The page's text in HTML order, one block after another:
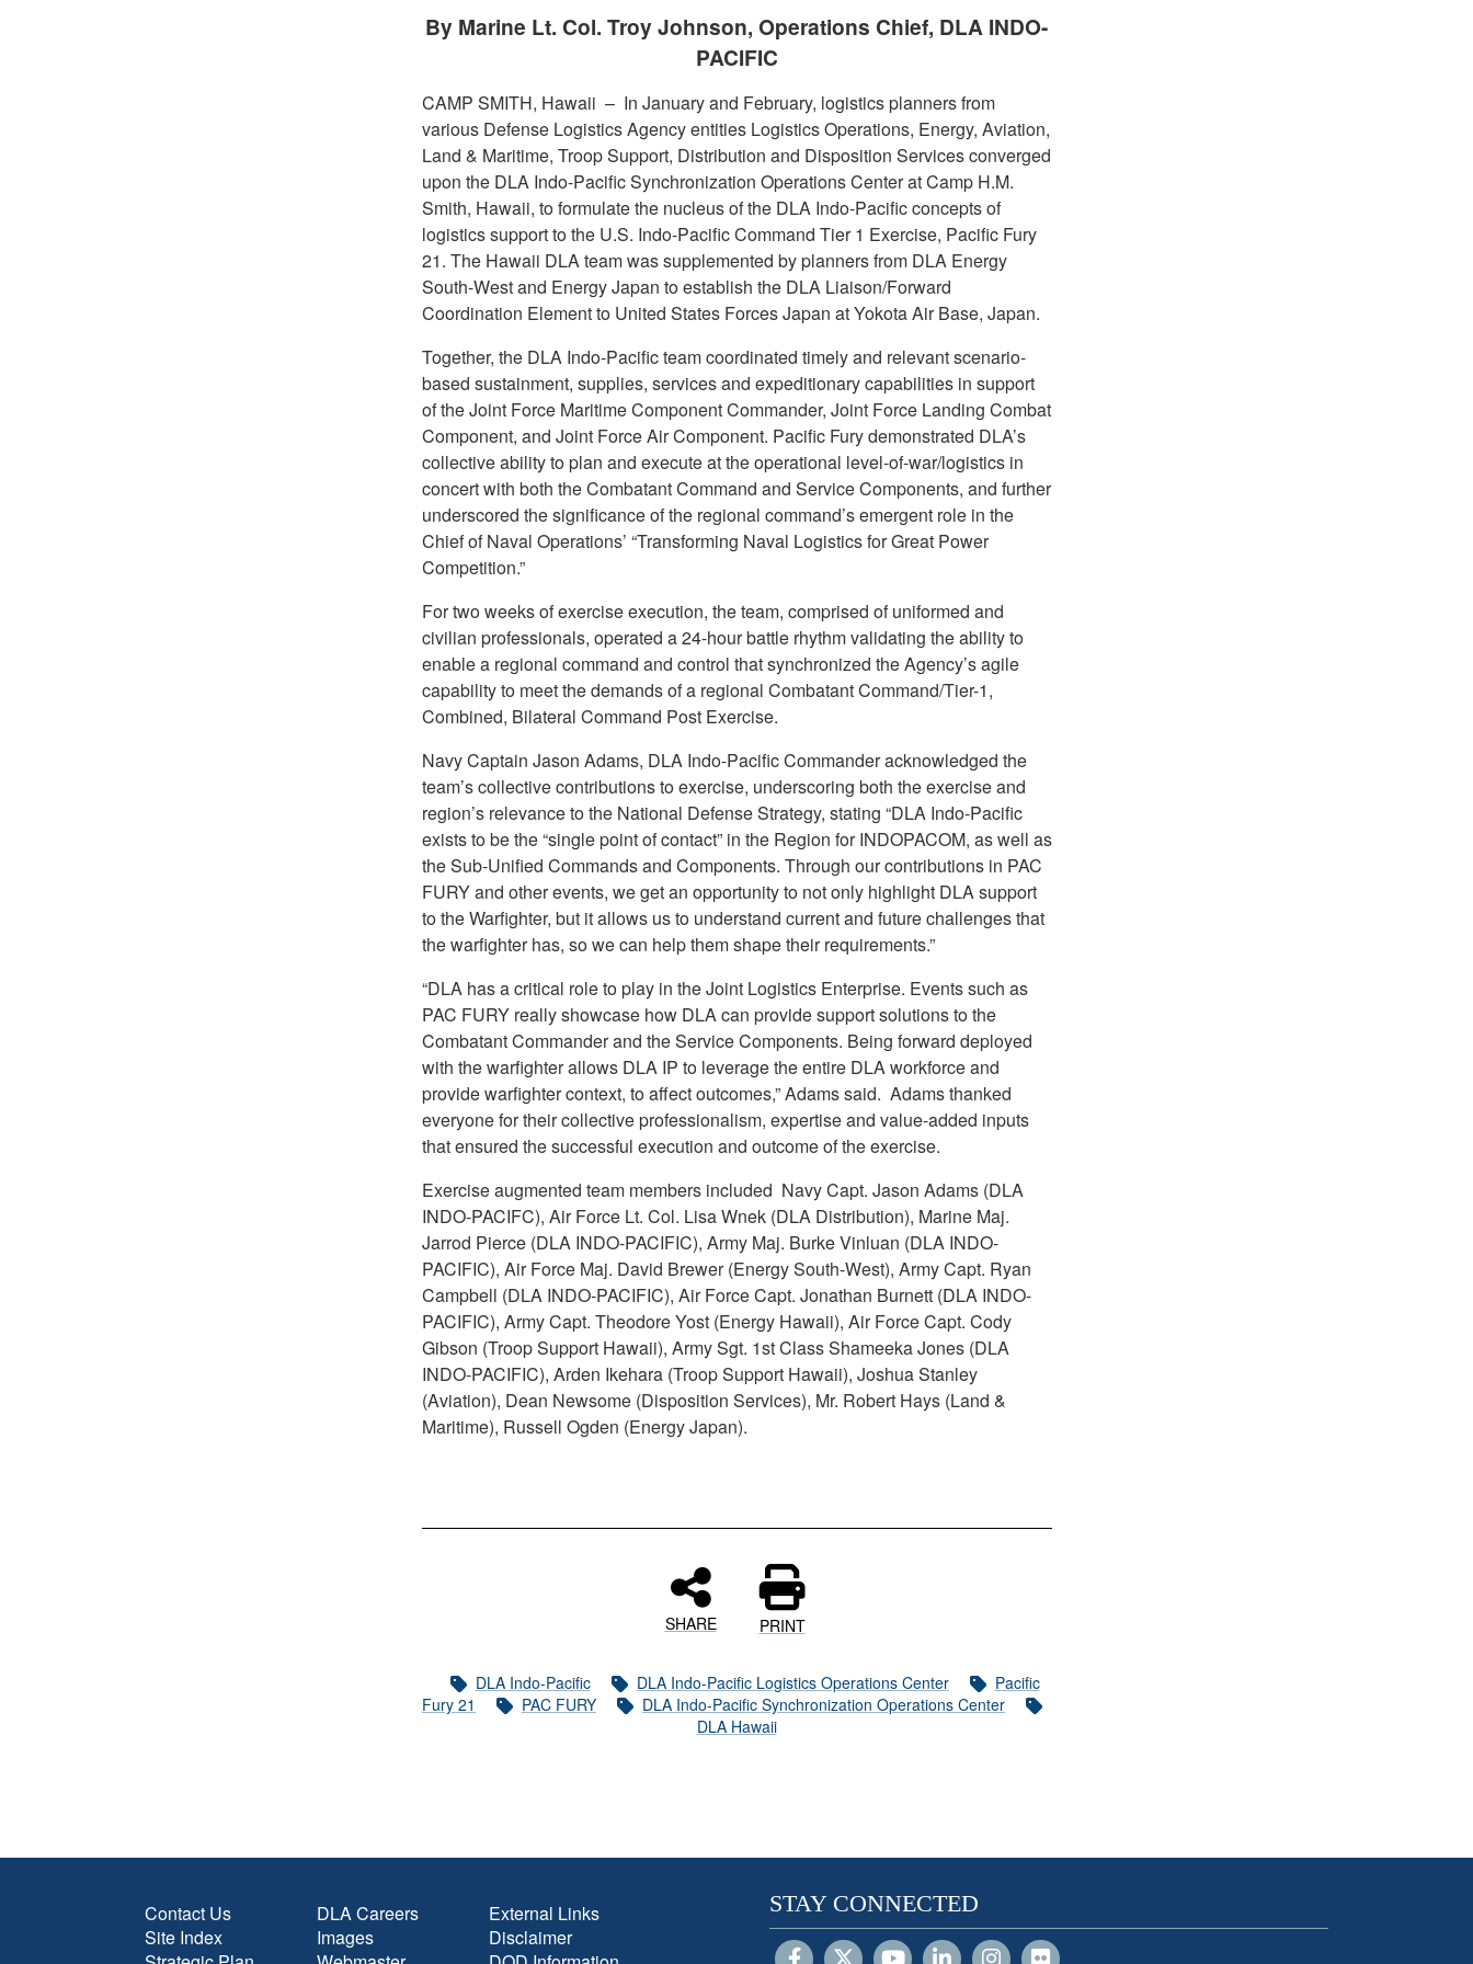
By Marine Lt. Col. Troy Johnson, Operations Chief, DLA INDO-
PACIFIC
CAMP SMITH, Hawaii – In January and February, logistics planners from
various Defense Logistics Agency entities Logistics Operations, Energy, Aviation,
Land & Maritime, Troop Support, Distribution and Disposition Services converged
upon the DLA Indo-Pacific Synchronization Operations Center at Camp H.M.
Smith, Hawaii, to formulate the nucleus of the DLA Indo-Pacific concepts of
logistics support to the U.S. Indo-Pacific Command Tier 1 Exercise, Pacific Fury
21. The Hawaii DLA team was supplemented by planners from DLA Energy
South-West and Energy Japan to establish the DLA Liaison/Forward
Coordination Element to United States Forces Japan at Yokota Air Base, Japan.
Together, the DLA Indo-Pacific team coordinated timely and relevant scenario-
based sustainment, supplies, services and expeditionary capabilities in support
of the Joint Force Maritime Component Commander, Joint Force Landing Combat
Component, and Joint Force Air Component. Pacific Fury demonstrated DLA’s
collective ability to plan and execute at the operational level-of-war/logistics in
concert with both the Combatant Command and Service Components, and further
underscored the significance of the regional command’s emergent role in the
Chief of Naval Operations’ “Transforming Naval Logistics for Great Power
Competition.”
For two weeks of exercise execution, the team, comprised of uniformed and
civilian professionals, operated a 24-hour battle rhythm validating the ability to
enable a regional command and control that synchronized the Agency’s agile
capability to meet the demands of a regional Combatant Command/Tier-1,
Combined, Bilateral Command Post Exercise.
Navy Captain Jason Adams, DLA Indo-Pacific Commander acknowledged the
team’s collective contributions to exercise, underscoring both the exercise and
region’s relevance to the National Defense Strategy, stating “DLA Indo-Pacific
exists to be the “single point of contact” in the Region for INDOPACOM, as well as
the Sub-Unified Commands and Components. Through our contributions in PAC
FURY and other events, we get an opportunity to not only highlight DLA support
to the Warfighter, but it allows us to understand current and future challenges that
the warfighter has, so we can help them shape their requirements.”
“DLA has a critical role to play in the Joint Logistics Enterprise. Events such as
PAC FURY really showcase how DLA can provide support solutions to the
Combatant Commander and the Service Components. Being forward deployed
with the warfighter allows DLA IP to leverage the entire DLA workforce and
provide warfighter context, to affect outcomes,” Adams said. Adams thanked
everyone for their collective professionalism, expertise and value-added inputs
that ensured the successful execution and outcome of the exercise.
Exercise augmented team members included Navy Capt. Jason Adams (DLA
INDO-PACIFC), Air Force Lt. Col. Lisa Wnek (DLA Distribution), Marine Maj.
Jarrod Pierce (DLA INDO-PACIFIC), Army Maj. Burke Vinluan (DLA INDO-
PACIFIC), Air Force Maj. David Brewer (Energy South-West), Army Capt. Ryan
Campbell (DLA INDO-PACIFIC), Air Force Capt. Jonathan Burnett (DLA INDO-
PACIFIC), Army Capt. Theodore Yost (Energy Hawaii), Air Force Capt. Cody
Gibson (Troop Support Hawaii), Army Sgt. 1st Class Shameeka Jones (DLA
INDO-PACIFIC), Arden Ikehara (Troop Support Hawaii), Joshua Stanley
(Aviation), Dean Newsome (Disposition Services), Mr. Robert Hays (Land &
Maritime), Russell Ogden (Energy Japan).
SHARE PRINT
DLA Indo-Pacific DLA Indo-Pacific Logistics Operations Center
Pacific
Fury 21
PAC FURY
DLA Indo-Pacific Synchronization Operations Center
DLA Hawaii
Contact Us
Site Index
DLA Careers
Images
External Links
Disclaimer
STAY CONNECTED